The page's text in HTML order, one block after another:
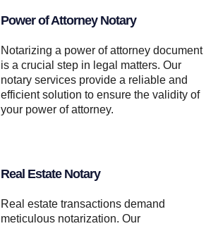
Power of Attorney Notary
Notarizing a power of attorney document
is a crucial step in legal matters. Our
notary services provide a reliable and
efficient solution to ensure the validity of
your power of attorney.
Real Estate Notary
Real estate transactions demand
meticulous notarization. Our